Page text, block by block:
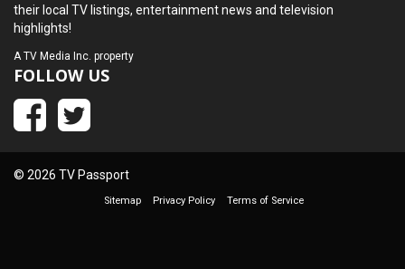
their local TV listings, entertainment news and television
highlights!
A TV Media Inc. property
FOLLOW US
© 2026 TV Passport
Sitemap Privacy Policy Terms of Service